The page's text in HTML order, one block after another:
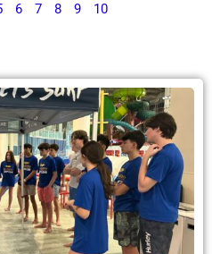
6 7 8 9 10